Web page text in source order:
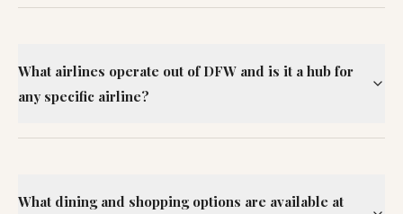
What airlines operate out of DFW and is it a hub for
any specific airline?
What dining and shopping options are available at